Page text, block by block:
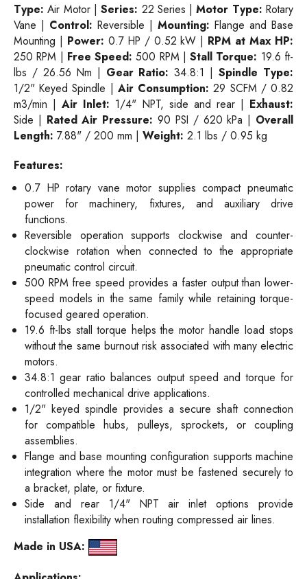
Type: Air Motor |Series: 22 Series |Motor Type: Rotary
Vane | Control: Reversible | Mounting: Flange and Base
Mounting | Power: 0.7 HP / 0.52 kW | RPM at Max HP:
250 RPM | Free Speed: 500 RPM |Stall Torque: 19.6 ft-
lbs / 26.56 Nm | Gear Ratio: 34.8:1 |Spindle Type:
1/2" Keyed Spindle | Air Consumption: 29 SCFM / 0.82
m3/min |Air Inlet: 1/4" NPT, side and rear | Exhaust:
Side | Rated Air Pressure: 90 PSI / 620 kPa | Overall
Length: 7.88" / 200 mm | Weight: 2.1 lbs / 0.95 kg
Features:
0.7 HP rotary vane motor supplies compact pneumatic
power for machinery, fixtures, and auxiliary drive
functions.
Reversible operation supports clockwise and counter-
clockwise rotation when connected to the appropriate
pneumatic control circuit.
500 RPM free speed provides a faster output than lower-
speed models in the same family while retaining torque-
focused geared operation.
19.6 ft-lbs stall torque helps the motor handle load stops
without the same burnout risk associated with many electric
motors.
34.8:1 gear ratio balances output speed and torque for
controlled mechanical drive applications.
1/2" keyed spindle provides a secure shaft connection
for compatible hubs, pulleys, sprockets, or coupling
assemblies.
Flange and base mounting configuration supports machine
integration where the motor must be fastened securely to
a bracket, plate, or fixture.
Side and rear 1/4" NPT air inlet options provide
installation flexibility when routing compressed air lines.
Made in USA: